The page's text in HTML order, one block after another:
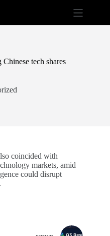
tech shares
coincided with
markets, amid
could disrupt